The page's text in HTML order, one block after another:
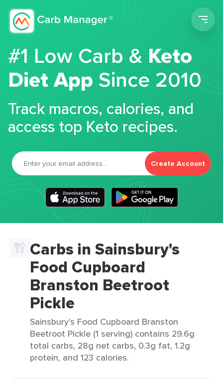
#1 Low Carb &Keto
Diet App Since 2010
Track macros, calories, and
access top Keto recipes.
Create Account
Carbs in Sainsbury's
Food Cupboard
Branston Beetroot
Pickle
Sainsbury's Food Cupboard Branston
Beetroot Pickle (1 serving) contains 29.6g
total carbs, 28g net carbs, 0.3g fat, 1.2g
protein, and 123 calories.